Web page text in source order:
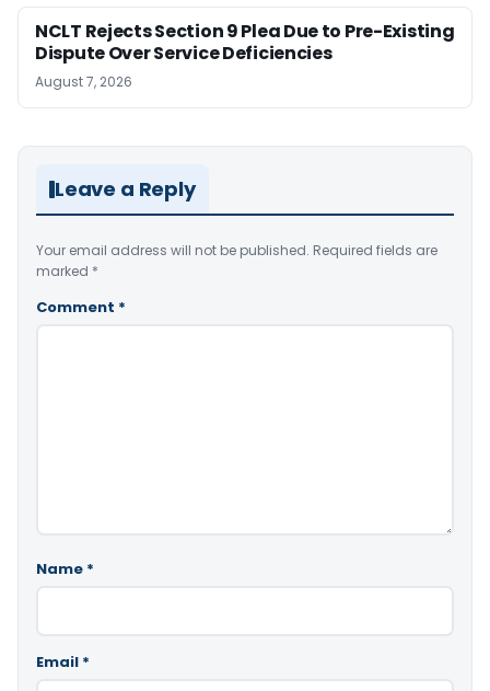
NCLT Rejects Section 9 Plea Due to Pre-Existing
Dispute Over Service Deficiencies
August 7, 2026
Leave a Reply
Your email address will not be published. Required fields are
marked *
Comment *
Name *
Email *